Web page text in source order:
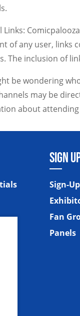
Links:
of any user, links
The inclusion of
be wondering
may be
about attending
SIGN
Sign-
Fan
Panels